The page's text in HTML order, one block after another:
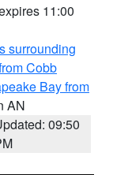
11:00
surrounding
Cobb
Bay from
AN
09:50